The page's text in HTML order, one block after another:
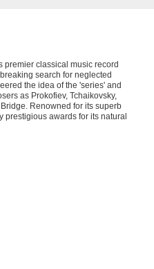
premier classical music record
search for neglected
the idea of the 'series' and
as Prokofiev, Tchaikovsky,
Renowned for its superb
prestigious awards for its natural